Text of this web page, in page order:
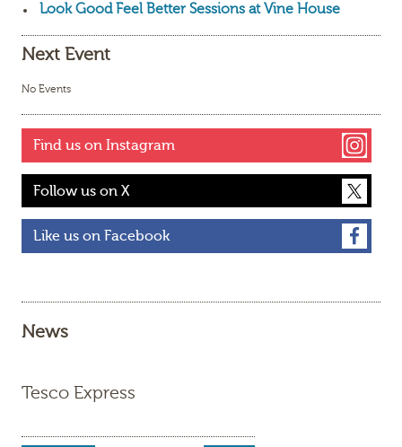
Look Good Feel Better Sessions at Vine House
Next Event
No Events
Find us on Instagram
Follow us on X
Like us on Facebook
News
Tesco Express